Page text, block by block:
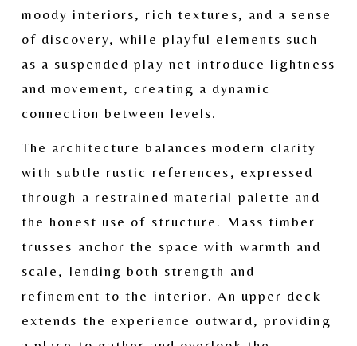
moody interiors, rich textures, and a sense
of discovery, while playful elements such
as a suspended play net introduce lightness
and movement, creating a dynamic
connection between levels.
The architecture balances modern clarity
with subtle rustic references, expressed
through a restrained material palette and
the honest use of structure. Mass timber
trusses anchor the space with warmth and
scale, lending both strength and
refinement to the interior. An upper deck
extends the experience outward, providing